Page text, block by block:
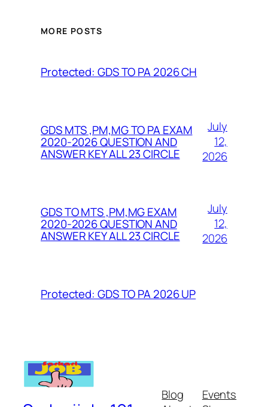
MORE POSTS
Protected: GDS TO PA 2026 CH
GDS MTS ,PM,MG TO PA EXAM
2020-2026 QUESTION AND
ANSWER KEY ALL 23 CIRCLE
July
12,
2026
GDS TO MTS ,PM,MG EXAM
2020-2026 QUESTION AND
ANSWER KEY ALL 23 CIRCLE
July
12,
2026
Protected: GDS TO PA 2026 UP
Blog
Events